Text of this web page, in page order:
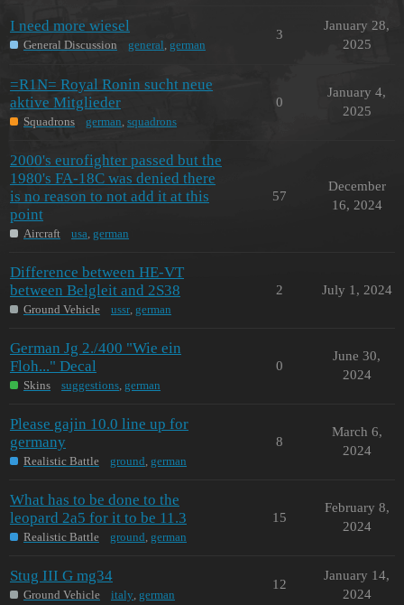
I need more wiesel
General Discussion general, german
3
January 28,
2025
=R1N= Royal Ronin sucht neue
aktive Mitglieder
Squadrons german, squadrons
0
January 4,
2025
2000's eurofighter passed but the
1980's FA-18C was denied there
is no reason to not add it at this
point
Aircraft usa, german
57
December
16, 2024
Difference between HE-VT
between Belgleit and 2S38
Ground Vehicle ussr, german
2 July 1, 2024
German Jg 2./400 "Wie ein
Floh..." Decal
Skins suggestions, german
0
June 30,
2024
Please gajin 10.0 line up for
germany
Realistic Battle ground, german
8
March 6,
2024
What has to be done to the
leopard 2a5 for it to be 11.3
Realistic Battle ground, german
15
February 8,
2024
Stug III G mg34
Ground Vehicle italy, german
12
January 14,
2024